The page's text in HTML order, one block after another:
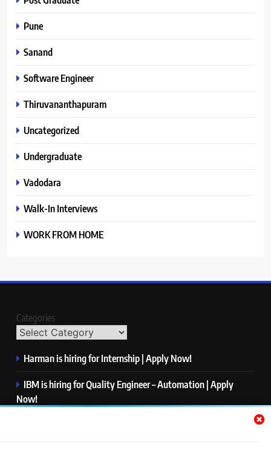
Pune
Sanand
Software Engineer
Thiruvananthapuram
Uncategorized
Undergraduate
Vadodara
Walk-In Interviews
WORK FROM HOME
Categories
Harman is hiring for Internship | Apply Now!
IBM is hiring for Quality Engineer – Automation | Apply
Now!